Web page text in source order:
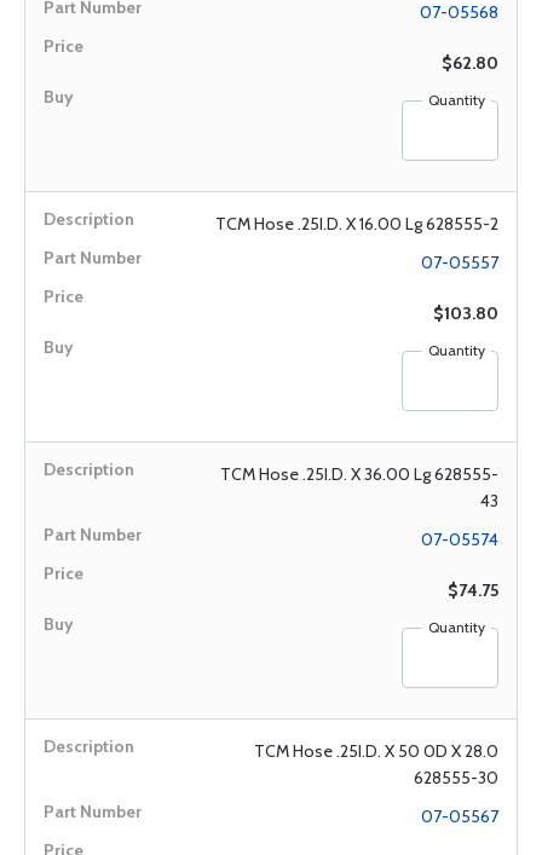
07-05568
$62.80
Quantity
TCM Hose .25I.D. X 16.00 Lg 628555-2
07-05557
$103.80
Quantity
TCM Hose .25I.D. X 36.00 Lg 628555-
43
07-05574
$74.75
Quantity
TCM Hose .25I.D. X 50 0D X 28.0
628555-30
07-05567